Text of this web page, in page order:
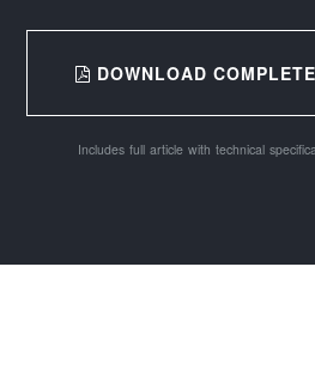
DOWNLOAD
Includes full article with technical